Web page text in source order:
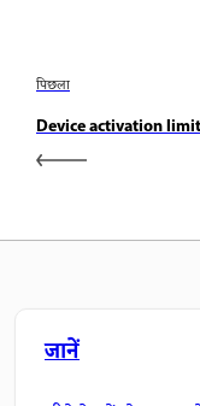
पिछला
Device activation
जानें